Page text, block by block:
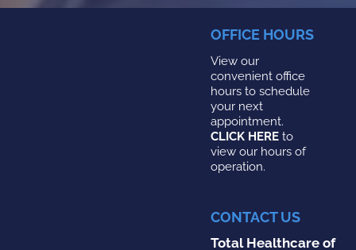
OFFICE HOURS
View our
convenient office
hours to schedule
your next
appointment.
CLICK HEREto
view our hours of
operation.
CONTACT US
Total Healthcare of